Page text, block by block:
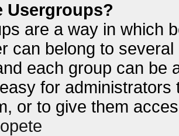
Usergroups?
are a way in which
can belong to
each group can be
for
or to give them